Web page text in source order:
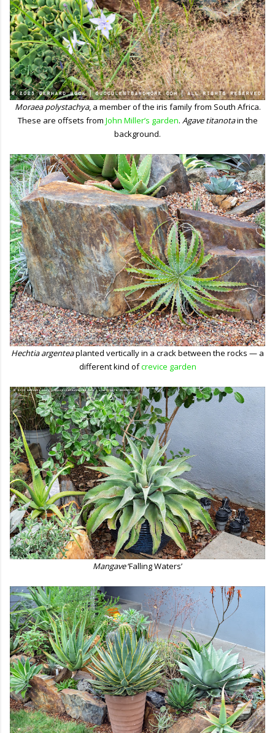
Moraea polystachya, a member of the iris family from South Africa.
These are offsets from John Miller’s garden. Agave titanotain the
background.
Hechtia argenteaplanted vertically in a crack between the rocks — a
different kind ofcrevice garden
Mangave‘Falling Waters’